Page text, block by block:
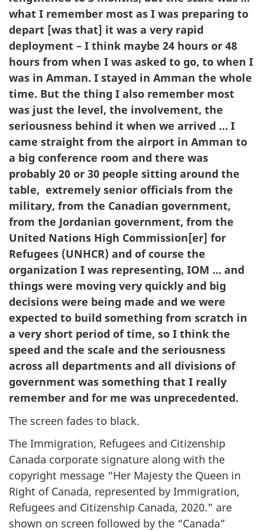
what I remember most as I was preparing to
depart [was that] it was a very rapid
deployment – I think maybe 24 hours or 48
hours from when I was asked to go, to when I
was in Amman. I stayed in Amman the whole
time. But the thing I also remember most
was just the level, the involvement, the
seriousness behind it when we arrived … I
came straight from the airport in Amman to
a big conference room and there was
probably 20 or 30 people sitting around the
table, extremely senior officials from the
military, from the Canadian government,
from the Jordanian government, from the
United Nations High Commission[er] for
Refugees (UNHCR) and of course the
organization I was representing, IOM … and
things were moving very quickly and big
decisions were being made and we were
expected to build something from scratch in
a very short period of time, so I think the
speed and the scale and the seriousness
across all departments and all divisions of
government was something that I really
remember and for me was unprecedented.
The screen fades to black.
The Immigration, Refugees and Citizenship
Canada corporate signature along with the
copyright message “Her Majesty the Queen in
Right of Canada, represented by Immigration,
Refugees and Citizenship Canada, 2020.” are
shown on screen followed by the “Canada”